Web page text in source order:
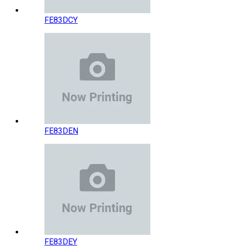
FE83DCY
FE83DEN
FE83DEY